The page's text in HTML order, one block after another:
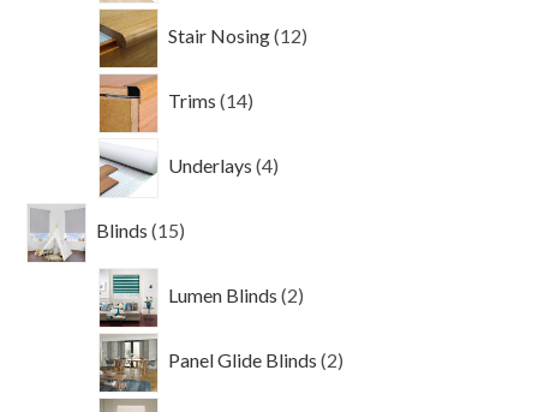
Stair Nosing 12
products
Trims 14
products
Underlays 4
products
Blinds 15
products
Lumen Blinds 2
products
Panel Glide Blinds 2
products